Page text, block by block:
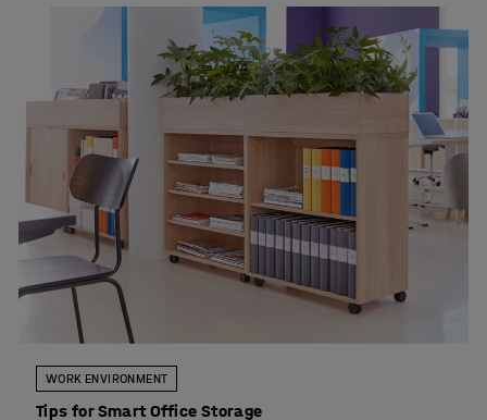
WORK ENVIRONMENT
Tips for Smart Office Storage